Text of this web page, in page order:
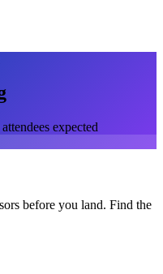
expected
before you land. Find the